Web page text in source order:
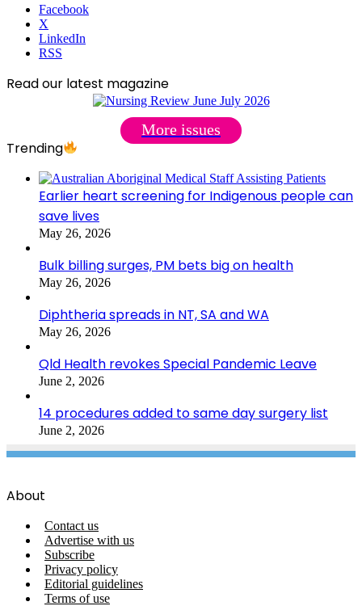
Facebook
X
LinkedIn
RSS
Read our latest magazine
More issues
Trending
Earlier heart screening for Indigenous people can
save lives
May 26, 2026
Bulk billing surges, PM bets big on health
May 26, 2026
Diphtheria spreads in NT, SA and WA
May 26, 2026
Qld Health revokes Special Pandemic Leave
June 2, 2026
14 procedures added to same day surgery list
June 2, 2026
About
Contact us
Advertise with us
Subscribe
Privacy policy
Editorial guidelines
Terms of use